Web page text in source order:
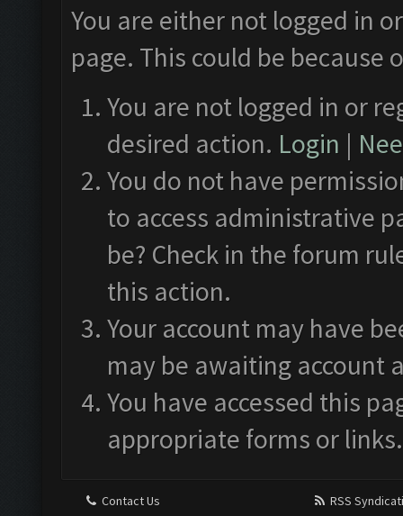
You are either not logged in
page. This could be
You are not logged in or
desired action. Login |
You do not have
to access administrative
be? Check in the forum
this action.
Your account may have
may be awaiting account
You have accessed this
appropriate forms or links.
Contact Us
RSS